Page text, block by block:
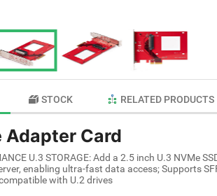
STOCK RELATED PRODUCTS
Adapter Card
U.3 STORAGE: Add a 2.5 inch U.3 NVMe
enabling ultra-fast data access; Supports
with U.2 drives